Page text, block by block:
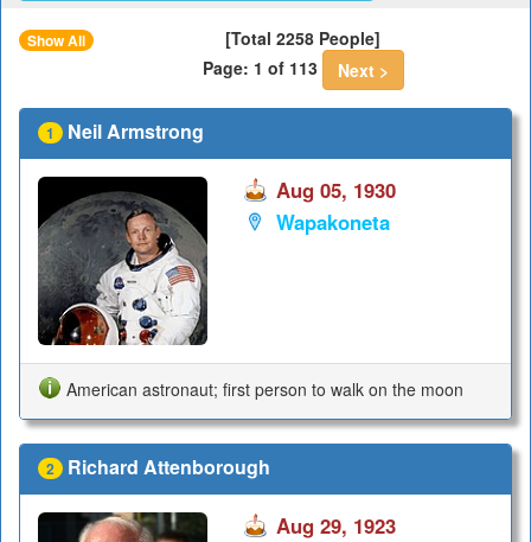
Show All
[Total 2258 People]
Page: 1 of 113
Next >
1 Neil Armstrong
Aug 05, 1930
Wapakoneta
American astronaut; first person to walk on the moon
2 Richard Attenborough
Aug 29, 1923